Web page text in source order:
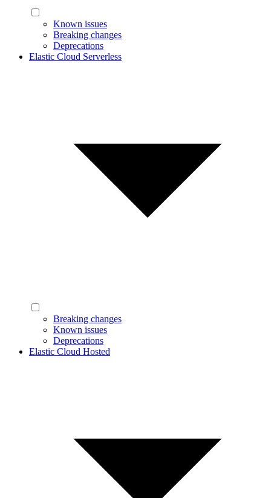
Known issues
Breaking changes
Deprecations
Elastic Cloud Serverless
Breaking changes
Known issues
Deprecations
Elastic Cloud Hosted